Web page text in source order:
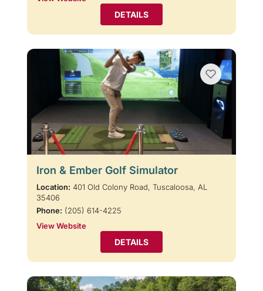
DETAILS
Iron & Ember Golf Simulator
Location: 401 Old Colony Road, Tuscaloosa, AL
35406
Phone: (205) 614-4225
View Website
DETAILS